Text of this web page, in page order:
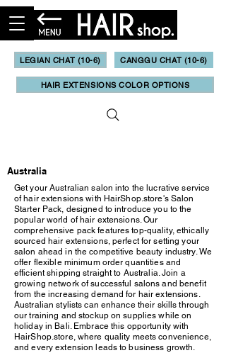
LEGIAN CHAT (10-6) CANGGU CHAT (10-6)
HAIR EXTENSIONS COLOR OPTIONS
Australia
Get your Australian salon into the lucrative service
of hair extensions with HairShop.store's Salon
Starter Pack, designed to introduce you to the
popular world of hair extensions. Our
comprehensive pack features top-quality, ethically
sourced hair extensions, perfect for setting your
salon ahead in the competitive beauty industry. We
offer flexible minimum order quantities and
efficient shipping straight to Australia. Join a
growing network of successful salons and benefit
from the increasing demand for hair extensions.
Australian stylists can enhance their skills through
our training and stockup on supplies while on
holiday in Bali. Embrace this opportunity with
HairShop.store, where quality meets convenience,
and every extension leads to business growth.